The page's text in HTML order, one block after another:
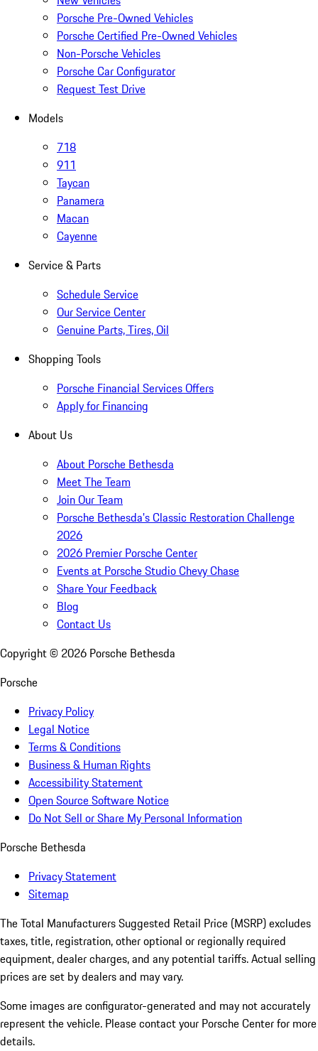
Porsche Pre-Owned Vehicles
Porsche Certified Pre-Owned Vehicles
Non-Porsche Vehicles
Porsche Car Configurator
Request Test Drive
Models
718
911
Taycan
Panamera
Macan
Cayenne
Service & Parts
Schedule Service
Our Service Center
Genuine Parts, Tires, Oil
Shopping Tools
Porsche Financial Services Offers
Apply for Financing
About Us
About Porsche Bethesda
Meet The Team
Join Our Team
Porsche Bethesda's Classic Restoration Challenge
2026
2026 Premier Porsche Center
Events at Porsche Studio Chevy Chase
Share Your Feedback
Blog
Contact Us
Copyright © 2026 Porsche Bethesda
Porsche
Privacy Policy
Legal Notice
Terms & Conditions
Business & Human Rights
Accessibility Statement
Open Source Software Notice
Do Not Sell or Share My Personal Information
Porsche Bethesda
Privacy Statement
Sitemap
The Total Manufacturers Suggested Retail Price (MSRP) excludes
taxes, title, registration, other optional or regionally required
equipment, dealer charges, and any potential tariffs. Actual selling
prices are set by dealers and may vary.
Some images are configurator-generated and may not accurately
represent the vehicle. Please contact your Porsche Center for more
details.